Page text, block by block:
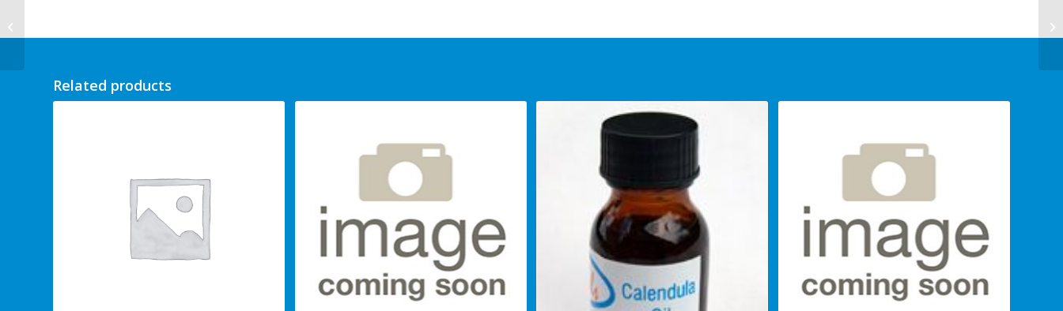
Related products